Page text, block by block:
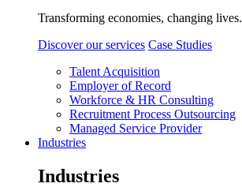
Transforming economies, changing lives.
Discover our services Case Studies
Talent Acquisition
Employer of Record
Workforce & HR Consulting
Recruitment Process Outsourcing
Managed Service Provider
Industries
Industries